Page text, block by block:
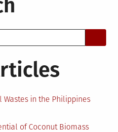
Have
A
In
Wastes in the Philippines
of Coconut Biomass